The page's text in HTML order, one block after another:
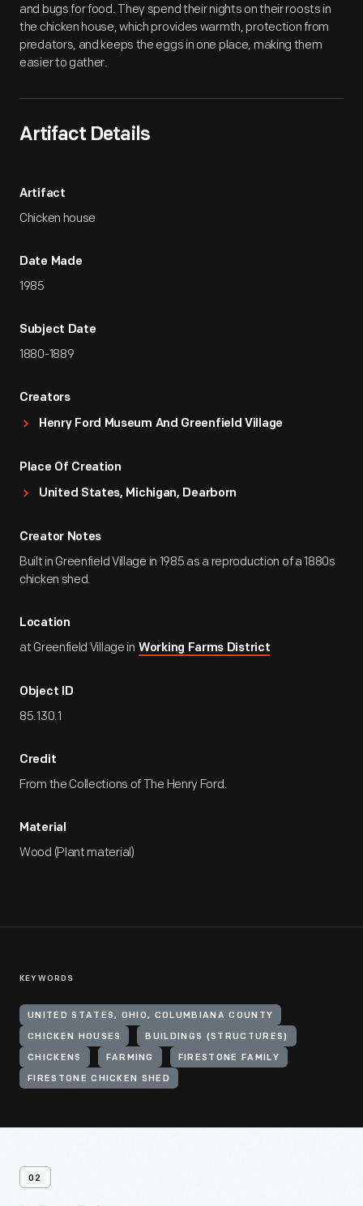
and bugs for food. They spend their nights on their roosts in
the chicken house, which provides warmth, protection from
predators, and keeps the eggs in one place, making them
easier to gather.
Artifact Details
Artifact
Chicken house
Date Made
1985
Subject Date
1880-1889
Creators
Henry Ford Museum And Greenfield Village
Place Of Creation
United States, Michigan, Dearborn
Creator Notes
Built in Greenfield Village in 1985 as a reproduction of a 1880s
chicken shed.
Location
at Greenfield Village in Working Farms District
Object ID
85.130.1
Credit
From the Collections of The Henry Ford.
Material
Wood (Plant material)
KEYWORDS
UNITED STATES, OHIO, COLUMBIANA COUNTY
CHICKEN HOUSES BUILDINGS (STRUCTURES)
CHICKENS FARMING FIRESTONE FAMILY
FIRESTONE CHICKEN SHED
02